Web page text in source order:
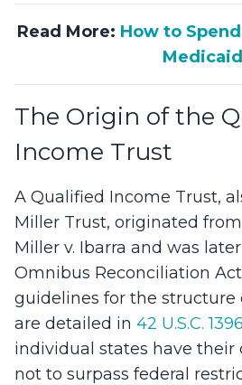
Read More: How to
Medicaid
The Origin of the
Income Trust
A Qualified Income Trust,
Miller Trust, originated
Miller v. Ibarra and was
Omnibus Reconciliation Act
guidelines for the structure
are detailed in 42 U.S.C.
individual states have their
not to surpass federal